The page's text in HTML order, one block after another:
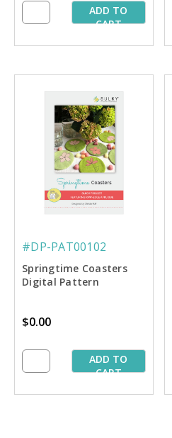
ADD TO
CART
#DP-PAT00102
Springtime Coasters
Digital Pattern
$0.00
ADD TO
CART